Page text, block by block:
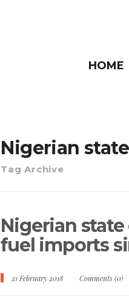
HOME
Nigerian
Tag Archive
Nigerian
fuel imports
21 February 2018 Comments (0)